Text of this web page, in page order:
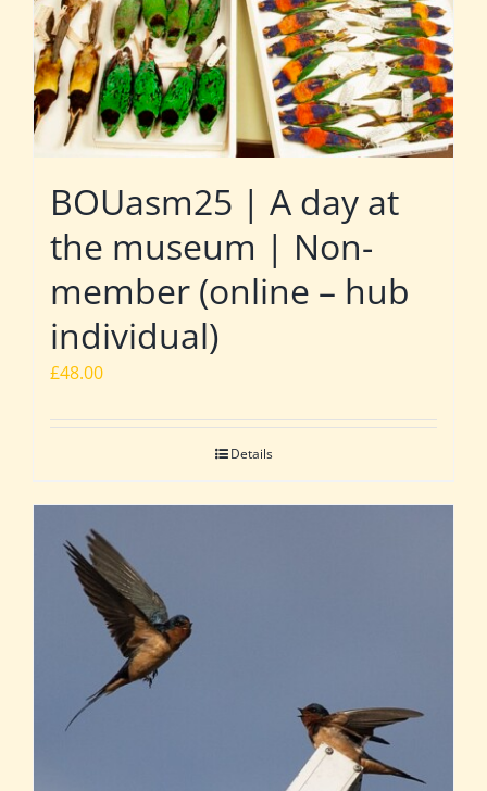
BOUasm25 | A day at
the museum | Non-
member (online – hub
individual)
£48.00
Details